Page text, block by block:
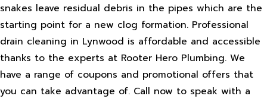
snakes leave residual debris in the pipes which are the
starting point for a new clog formation. Professional
drain cleaning in Lynwood is affordable and accessible
thanks to the experts at Rooter Hero Plumbing. We
have a range of coupons and promotional offers that
you can take advantage of. Call now to speak with a